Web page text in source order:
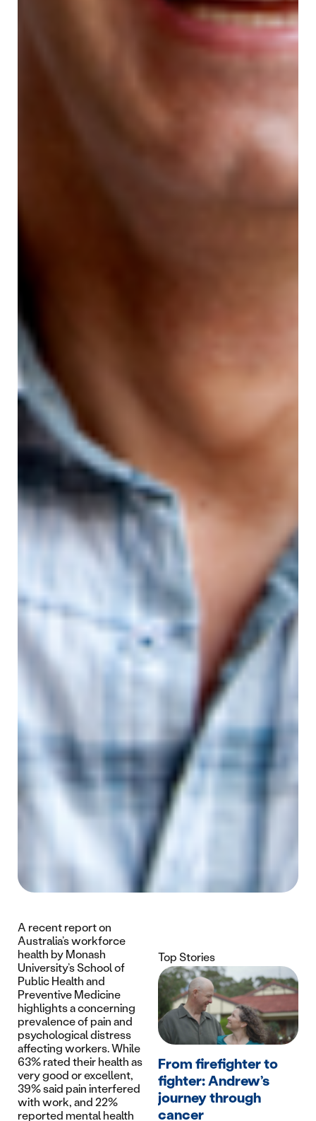
A recent report on
Australia’s workforce
health by Monash
University’s School of
Public Health and
Preventive Medicine
highlights a concerning
prevalence of pain and
psychological distress
affecting workers. While
63% rated their health as
very good or excellent,
39% said pain interfered
with work, and 22%
reported mental health
Top Stories
From firefighter to
fighter: Andrew’s
journey through
cancer